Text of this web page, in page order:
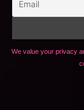
We value your privacy